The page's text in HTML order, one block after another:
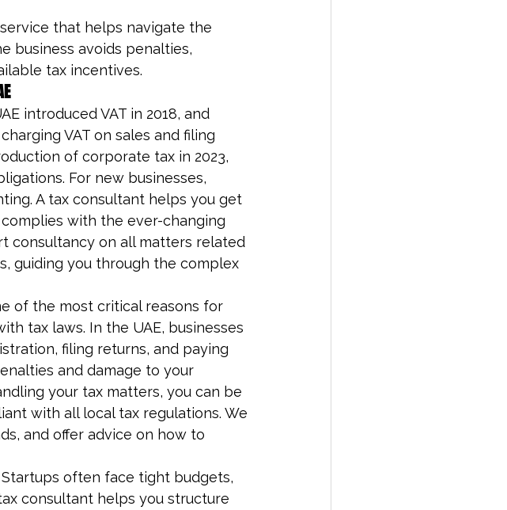
that helps navigate the
business avoids penalties,
tax incentives.
introduced VAT in 2018, and
VAT on sales and filing
of corporate tax in 2023,
For new businesses,
A tax consultant helps you get
with the ever-changing
consultancy on all matters related
guiding you through the complex
of the most critical reasons for
tax laws. In the UAE, businesses
filing returns, and paying
and damage to your
your tax matters, you can be
with all local tax regulations. We
and offer advice on how to
Startups often face tight budgets,
consultant helps you structure